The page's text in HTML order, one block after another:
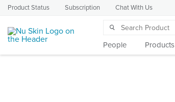
Product Status Subscription Chat With Us
People Products